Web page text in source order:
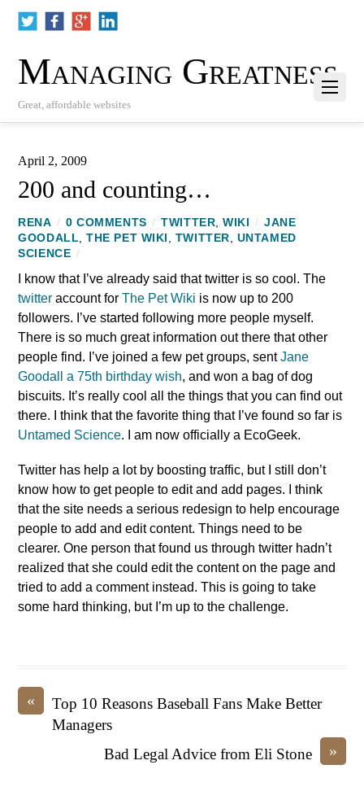
Managing Greatness
Great, affordable websites
April 2, 2009
200 and counting…
RENA / 0 COMMENTS / TWITTER,WIKI / JANE
GOODALL,THE PET WIKI , TWITTER, UNTAMED
SCIENCE /
I know that I’ve already said that twitter is so cool. The
twitter account forThe Pet Wiki is now up to 200
followers. I’ve started following more people myself.
There is so much great information out there that other
people find. I’ve joined a few pet groups, sentJane
Goodall a 75th birthday wish, and won a bag of dog
biscuits. It’s really cool all the things that you can find out
there. I think that the favorite thing that I’ve found so far is
Untamed Science. I am now officially a EcoGeek.
Twitter has help a lot by boosting traffic, but I still don’t
know how to get people to edit and add pages. I think
that the site needs a serious redesign to help encourage
people to add and edit content. Things need to be
clearer. One person that found us through twitter hadn’t
realized that she could edit the content on the page and
tried to add a comment instead. This is going to take
some hard thinking, but I’m up to the challenge.
«
Top 10 Reasons Baseball Fans Make Better
Managers
»
Bad Legal Advice from Eli Stone